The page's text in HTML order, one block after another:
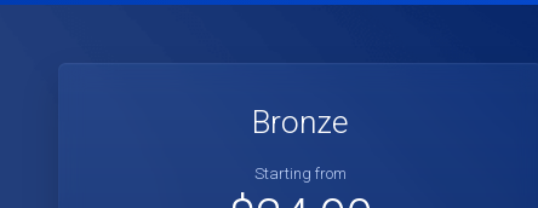
Bronze
Starting from